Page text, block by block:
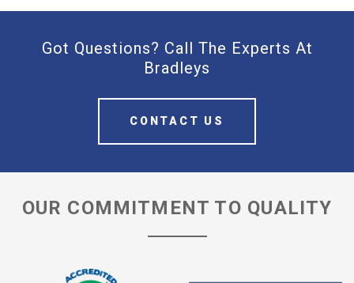
Got Questions? Call The Experts At
Bradleys
CONTACT US
OUR COMMITMENT TO QUALITY